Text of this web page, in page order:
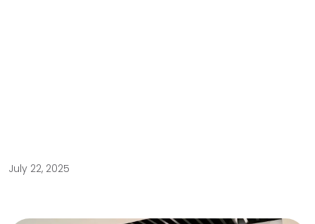
July 22, 2025